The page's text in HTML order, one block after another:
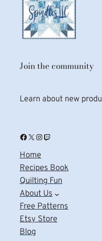
Join the community
Learn about new
Facebook X Instagram Twitch
Home
Recipes Book
Quilting Fun
About Us
Free Patterns
Etsy Store
Blog